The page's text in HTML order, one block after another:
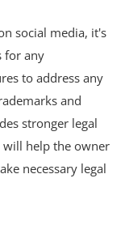
social media, it's
for any
to address any
and
stronger legal
help the owner
necessary legal